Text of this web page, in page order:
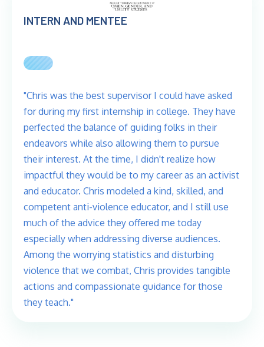
INTERN AND MENTEE
"Chris was the best supervisor I could have asked
for during my first internship in college. They have
perfected the balance of guiding folks in their
endeavors while also allowing them to pursue
their interest. At the time, I didn't realize how
impactful they would be to my career as an activist
and educator. Chris modeled a kind, skilled, and
competent anti-violence educator, and I still use
much of the advice they offered me today
especially when addressing diverse audiences.
Among the worrying statistics and disturbing
violence that we combat, Chris provides tangible
actions and compassionate guidance for those
they teach."